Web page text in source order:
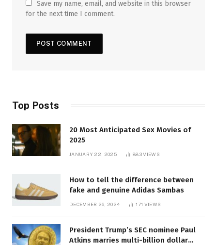
Save my name, email, and website in this browser
for the next time I comment.
Top Posts
20 Most Anticipated Sex Movies of
2025
JANUARY 22, 2025 883VIEWS
How to tell the difference between
fake and genuine Adidas Sambas
DECEMBER 26, 2024 171 VIEWS
President Trump’s SEC nominee Paul
Atkins marries multi-billion dollar